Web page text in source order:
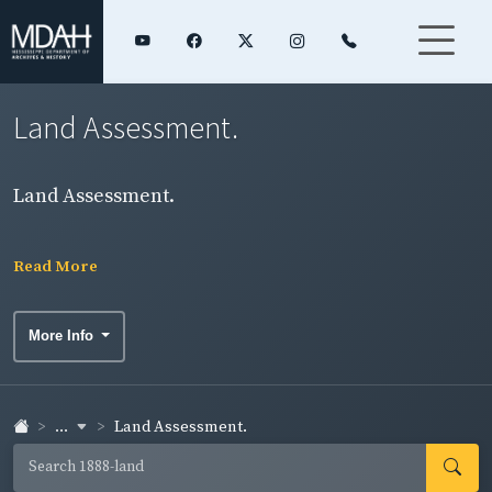
Land Assessment.
Land Assessment.
Read More
More Info
... Land Assessment.